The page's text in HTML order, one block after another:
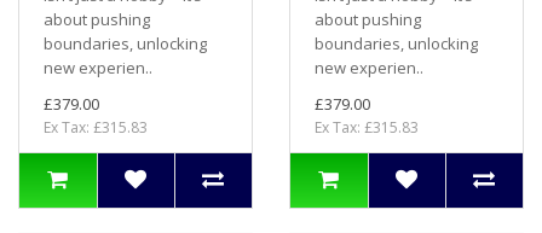
about pushing
boundaries, unlocking
new experien..
£379.00
Ex Tax: £315.83
about pushing
boundaries, unlocking
new experien..
£379.00
Ex Tax: £315.83